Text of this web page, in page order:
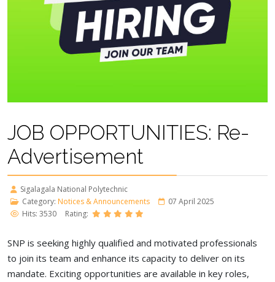
JOB OPPORTUNITIES: Re-
Advertisement
Sigalagala National Polytechnic
Category: Notices & Announcements
07 April 2025
Hits: 3530
Rating:
SNP is seeking highly qualified and motivated professionals
to join its team and enhance its capacity to deliver on its
mandate. Exciting opportunities are available in key roles,